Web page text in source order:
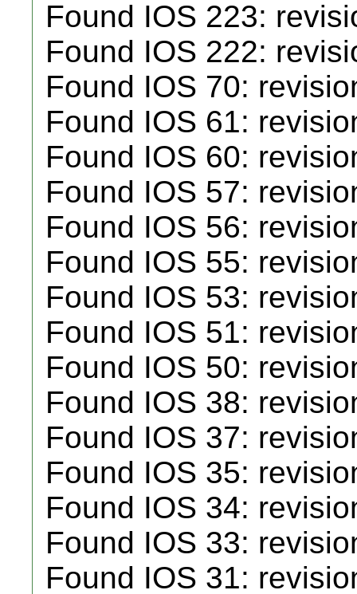
Found IOS 223:
Found IOS 222:
Found IOS 70:
Found IOS 61:
Found IOS 60:
Found IOS 57:
Found IOS 56:
Found IOS 55:
Found IOS 53:
Found IOS 51:
Found IOS 50:
Found IOS 38:
Found IOS 37:
Found IOS 35:
Found IOS 34:
Found IOS 33:
Found IOS 31: